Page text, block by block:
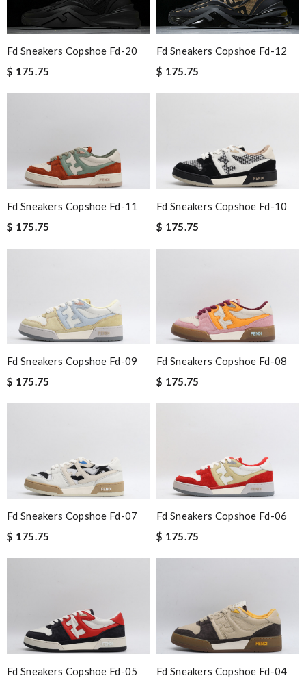
Fd Sneakers Copshoe Fd-20
$ 175.75
Fd Sneakers Copshoe Fd-12
$ 175.75
Fd Sneakers Copshoe Fd-11
$ 175.75
Fd Sneakers Copshoe Fd-10
$ 175.75
Fd Sneakers Copshoe Fd-09
$ 175.75
Fd Sneakers Copshoe Fd-08
$ 175.75
Fd Sneakers Copshoe Fd-07
$ 175.75
Fd Sneakers Copshoe Fd-06
$ 175.75
Fd Sneakers Copshoe Fd-05
Fd Sneakers Copshoe Fd-04